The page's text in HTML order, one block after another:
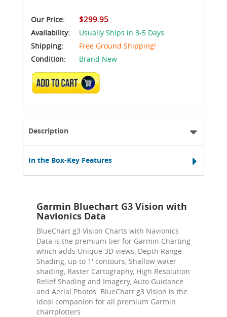
Our Price: $299.95
Availability:
Usually Ships in 3-5 Days
Shipping:
Free Ground Shipping!
Condition:
Brand New
ADD TO CART
Description
In the Box-Key Features
Garmin Bluechart G3 Vision with
Navionics Data
BlueChart g3 Vision Charts with Navionics
Data is the premium tier for Garmin Charting
which adds Unique 3D views, Depth Range
Shading, up to 1' contours, Shallow water
shading, Raster Cartography, High Resolution
Relief Shading and Imagery, Auto Guidance
and Aerial Photos. BlueChart g3 Vision is the
ideal companion for all premium Garmin
chartplotters